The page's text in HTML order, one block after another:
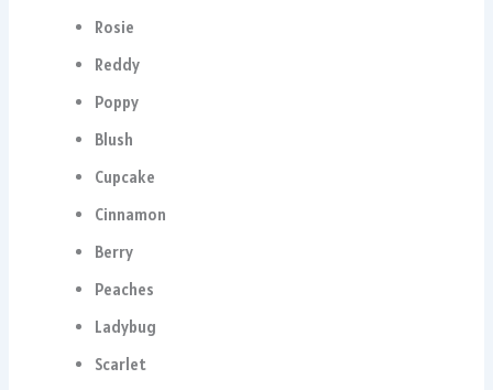
Rosie
Reddy
Poppy
Blush
Cupcake
Cinnamon
Berry
Peaches
Ladybug
Scarlet